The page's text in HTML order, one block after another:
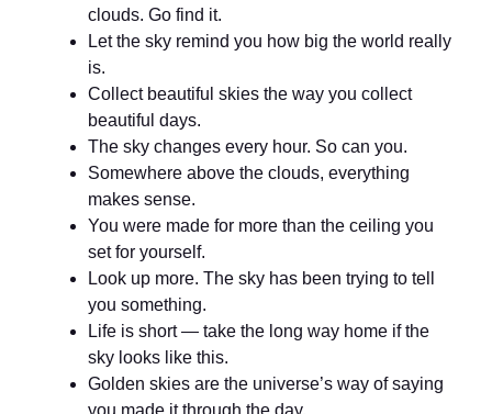
clouds. Go find it.
Let the sky remind you how big the world really
is.
Collect beautiful skies the way you collect
beautiful days.
The sky changes every hour. So can you.
Somewhere above the clouds, everything
makes sense.
You were made for more than the ceiling you
set for yourself.
Look up more. The sky has been trying to tell
you something.
Life is short — take the long way home if the
sky looks like this.
Golden skies are the universe’s way of saying